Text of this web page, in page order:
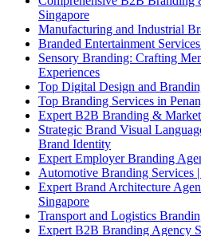
Singapore
Manufacturing and Industrial
Branded Entertainment
Sensory Branding: Crafting
Experiences
Top Digital Design and
Top Branding Services in
Expert B2B Branding &
Strategic Brand Visual
Brand Identity
Expert Employer Branding
Automotive Branding Services
Expert Brand Architecture
Singapore
Transport and Logistics
Expert B2B Branding Agency